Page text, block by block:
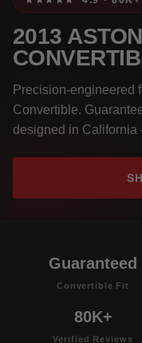
2013
Precision-engineered
Convertible.
designed in
Guaranteed
Convertible Fit
80K+
Verified Reviews